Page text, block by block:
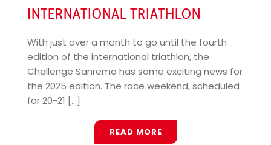
INTERNATIONAL TRIATHLON
With just over a month to go until the fourth
edition of the international triathlon, the
Challenge Sanremo has some exciting news for
the 2025 edition. The race weekend, scheduled
for 20-21 [...]
READ MORE